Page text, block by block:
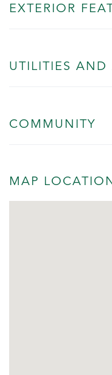
EXTERIOR
UTILITIES AND
COMMUNITY
MAP